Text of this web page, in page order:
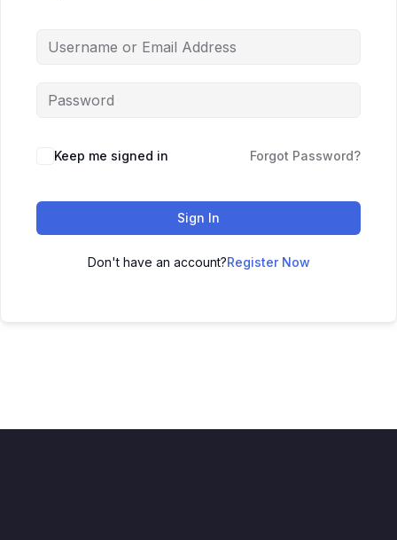
Keep me signed in Forgot Password?
Sign In
Don't have an account?Register Now